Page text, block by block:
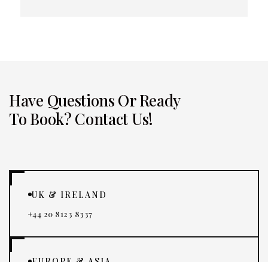
Have Questions Or Ready
To Book? Contact Us!
UK & IRELAND
+44 20 8123 8337